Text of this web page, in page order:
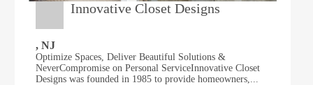
Innovative Closet Designs
, NJ
Optimize Spaces, Deliver Beautiful Solutions &
NeverCompromise on Personal ServiceInnovative Closet
Designs was founded in 1985 to provide homeowners,...